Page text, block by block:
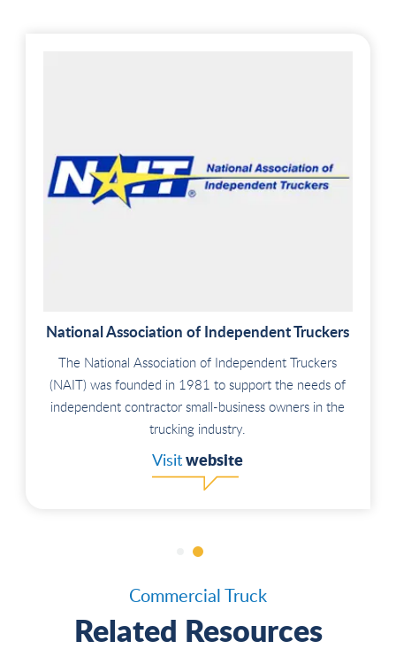
National Association of Independent Truckers
The National Association of Independent Truckers
(NAIT) was founded in 1981 to support the needs of
independent contractor small-business owners in the
trucking industry.
Visitwebsite
Commercial Truck
Related Resources